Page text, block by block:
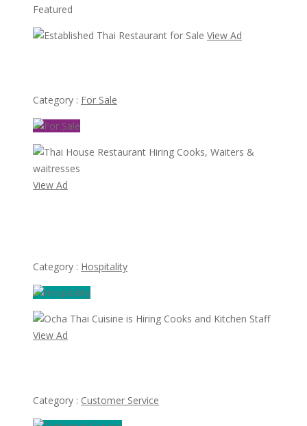
Featured
View Ad
Category : For Sale
View Ad
Category : Hospitality
View Ad
Category : Customer Service